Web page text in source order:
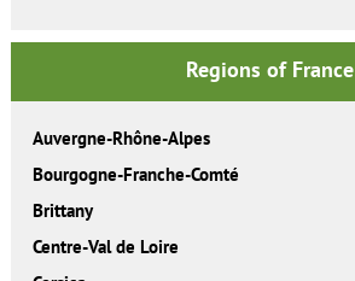
Regions of France
Auvergne-Rhône-Alpes
Bourgogne-Franche-Comté
Brittany
Centre-Val de Loire